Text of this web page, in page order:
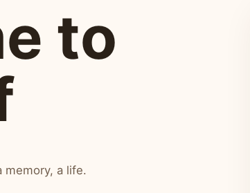
to
memory, a life.